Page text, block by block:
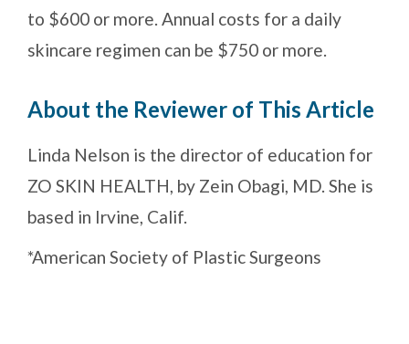
to $600 or more. Annual costs for a daily
skincare regimen can be $750 or more.
About the Reviewer of This Article
Linda Nelson is the director of education for
ZO SKIN HEALTH, by Zein Obagi, MD. She is
based in Irvine, Calif.
*American Society of Plastic Surgeons